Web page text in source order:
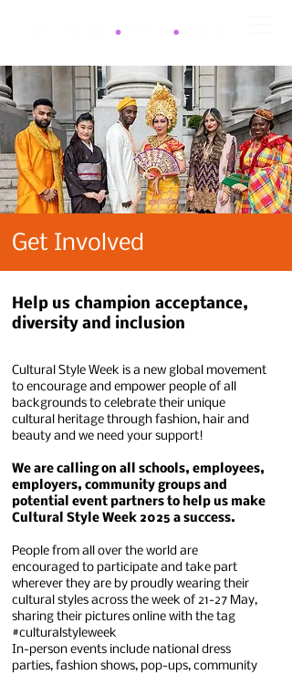
Get Involved
Help us champion acceptance,
diversity and inclusion
Cultural Style Week is a new global movement
to encourage and empower people of all
backgrounds to celebrate their unique
cultural heritage through fashion, hair and
beauty and we need your support!
We are calling on all schools, employees,
employers, community groups and
potential event partners to help us make
Cultural Style Week 2025 a success.
People from all over the world are
encouraged to participate and take part
wherever they are by proudly wearing their
cultural styles across the week of 21-27 May,
sharing their pictures online with the tag
#culturalstyleweek
In-person events include national dress
parties, fashion shows, pop-ups, community